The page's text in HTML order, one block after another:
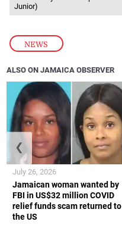
NEWS
Junior)
ALSO ON JAMAICA OBSERVER
Jamaican woman wanted by
FBI in US$32 million COVID
relief funds scam returned to
the US
July 26, 2026
❮